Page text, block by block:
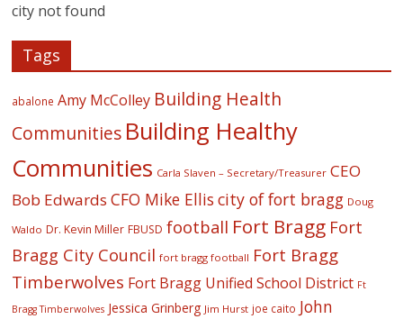
city not found
Tags
abalone Amy McColley Building Health
Communities Building Healthy
Communities Carla Slaven – Secretary/Treasurer CEO
Bob Edwards CFO Mike Ellis city of fort bragg Doug
Waldo Dr. Kevin Miller FBUSD football Fort Bragg Fort
Bragg City Council fort bragg football Fort Bragg
Timberwolves Fort Bragg Unified School District Ft
Bragg Timberwolves Jessica Grinberg Jim Hurst joe caito John